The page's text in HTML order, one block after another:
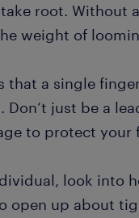
root. Without
weight of
that a single
just be a
to protect your
look into
open up about